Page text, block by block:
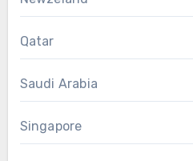
Qatar
Saudi Arabia
Singapore